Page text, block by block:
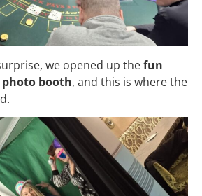
we opened up thefun
photo booth, and this is where the